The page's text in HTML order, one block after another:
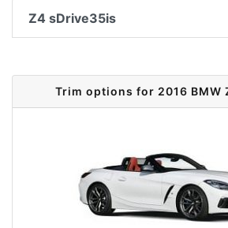
Z4 sDrive35is
Trim options for 2016 BMW